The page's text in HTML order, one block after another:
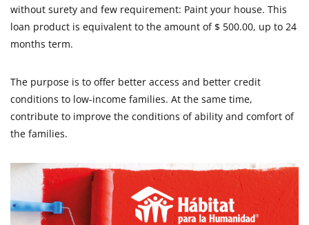
without surety and few requirement: Paint your house. This
loan product is equivalent to the amount of $ 500.00, up to 24
months term.
The purpose is to offer better access and better credit
conditions to low-income families. At the same time,
contribute to improve the conditions of ability and comfort of
the families.